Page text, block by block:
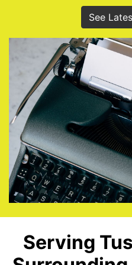
See
Serving